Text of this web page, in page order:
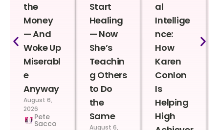
the
Money
— And
Woke Up
Miserabl
e
Anyway
August 6,
2026
Pete
Sacco
Start
Healing
— Now
She’s
Teachin
g Others
to Do
the
Same
August 6,
al
Intellige
nce:
How
Karen
Conlon
Is
Helping
High